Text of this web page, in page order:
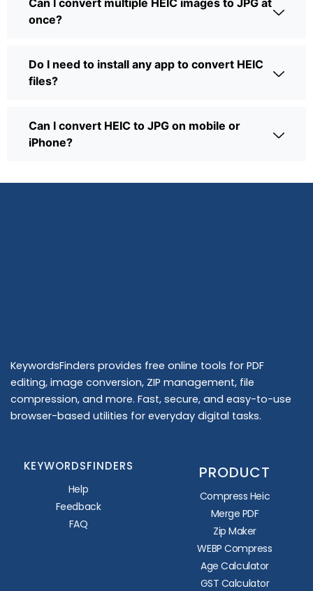
Can I convert multiple HEIC images to JPG at
once?
Do I need to install any app to convert HEIC
files?
Can I convert HEIC to JPG on mobile or
iPhone?
KeywordsFinders provides free online tools for PDF
editing, image conversion, ZIP management, file
compression, and more. Fast, secure, and easy-to-use
browser-based utilities for everyday digital tasks.
KEYWORDSFINDERS
Help
Feedback
FAQ
PRODUCT
Compress Heic
Merge PDF
Zip Maker
WEBP Compress
Age Calculator
GST Calculator